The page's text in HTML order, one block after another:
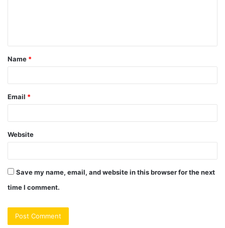
t
*
Name *
Email *
Website
Save my name, email, and website in this browser for the next
time I comment.